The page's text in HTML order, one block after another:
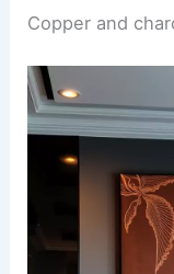
Copper and